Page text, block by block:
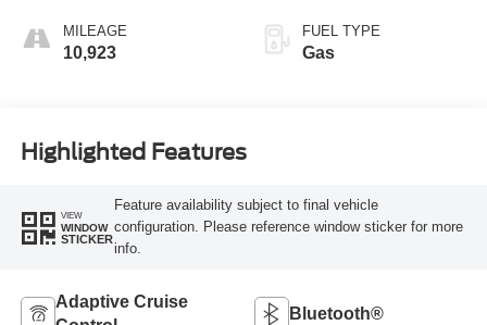
MILEAGE
10,923
FUEL TYPE
Gas
Highlighted Features
VIEW
WINDOW
STICKER
Feature availability subject to final vehicle
configuration. Please reference window sticker for more
info.
Adaptive Cruise
Bluetooth®